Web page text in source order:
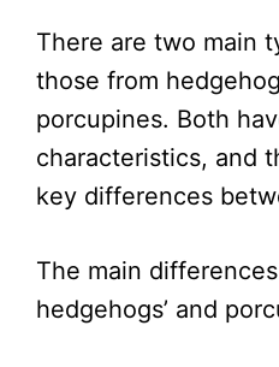
There are two main
those from
porcupines. Both
characteristics, and
key differences
The main
hedgehogs’ and